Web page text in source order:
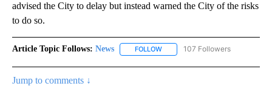
advised the City to delay but instead warned the City of the risks
to do so.
Article Topic Follows: News FOLLOW FOLLOW "NEWS" TO RECEIVE
107 Followers
Jump to comments ↓